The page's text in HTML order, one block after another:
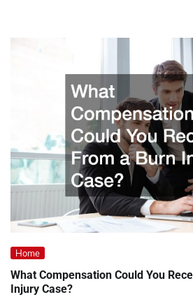
Home
What Compensation Could You
Injury Case?